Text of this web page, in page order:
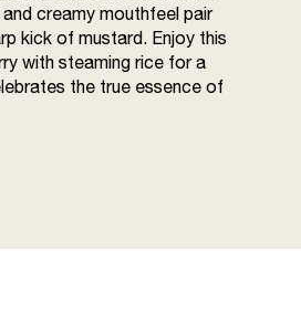
creamy mouthfeel pair
kick of mustard. Enjoy this
with steaming rice for a
the true essence of